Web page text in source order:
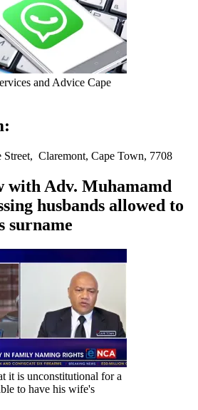
and Advice Cape
Claremont, Cape Town, 7708
with Adv. Muhamamd
husbands allowed to
surname
it is unconstitutional for a
to have his wife's